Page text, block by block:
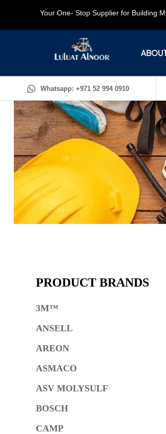
Your One- Stop Supplier for Building
Whatsapp: +971 52 994 0910
PRODUCT BRANDS
3M™
ANSELL
AREON
ASMACO
ASV MOLYSULF
BOSCH
CAMP